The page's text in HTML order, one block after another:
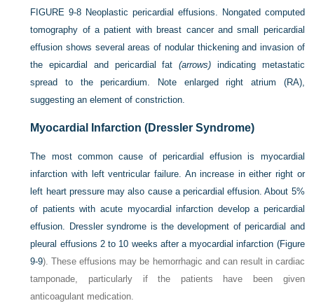
FIGURE 9-8 Neoplastic pericardial effusions. Nongated computed
tomography of a patient with breast cancer and small pericardial
effusion shows several areas of nodular thickening and invasion of
the epicardial and pericardial fat(arrows) indicating metastatic
spread to the pericardium. Note enlarged right atrium (RA),
suggesting an element of constriction.
Myocardial Infarction (Dressler Syndrome)
The most common cause of pericardial effusion is myocardial
infarction with left ventricular failure. An increase in either right or
left heart pressure may also cause a pericardial effusion. About 5%
of patients with acute myocardial infarction develop a pericardial
effusion. Dressler syndrome is the development of pericardial and
pleural effusions 2 to 10 weeks after a myocardial infarction (Figure
9-9). These effusions may be hemorrhagic and can result in cardiac
tamponade, particularly if the patients have been given
anticoagulant medication.